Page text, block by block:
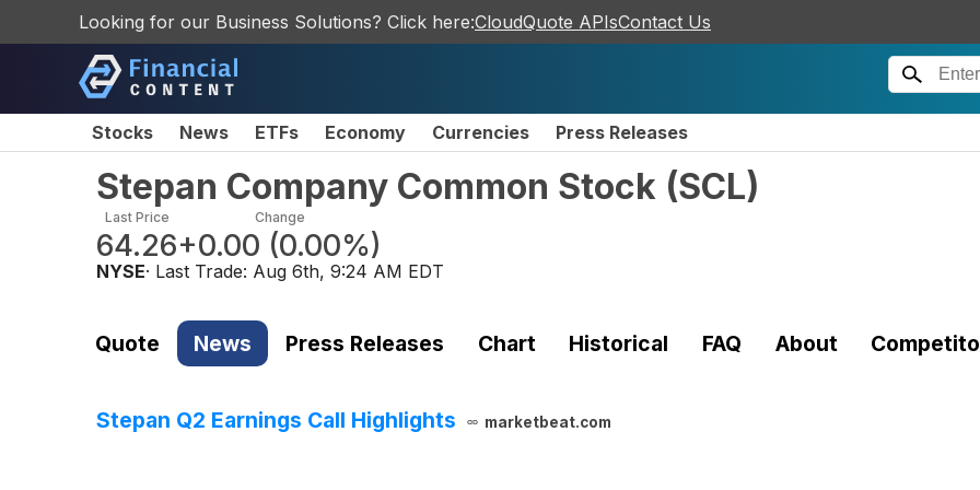
Looking for our Business Solutions? Click here:CloudQuote APIsContact Us
Stocks News ETFs Economy Currencies Press Releases
Stepan Company Common Stock (SCL)
Last Price
64.26
Change
+0.00 (0.00%)
NYSE· Last Trade: Aug 6th, 9:24 AM EDT
Quote News Press Releases Chart Historical FAQ About
Stepan Q2 Earnings Call Highlights marketbeat.com